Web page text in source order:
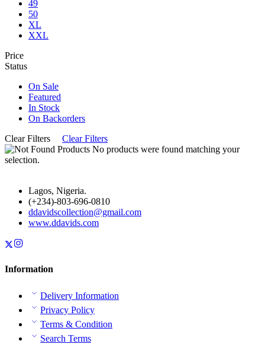
49
50
XL
XXL
Price
Status
On Sale
Featured
In Stock
On Backorders
Clear Filters
Clear Filters
No products were found matching your
selection.
Lagos, Nigeria.
(+234)-803-696-0810
ddavidscollection@gmail.com
www.ddavids.com
Information
Delivery Information
Privacy Policy
Terms & Condition
Search Terms